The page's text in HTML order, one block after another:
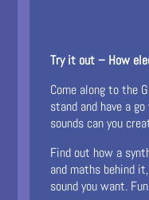
Try it out – How
Come along to the
stand and have a
sounds can you
Find out how a
and maths behind
sound you want.